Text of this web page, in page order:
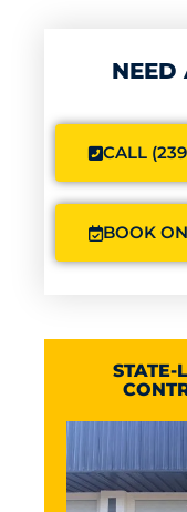
NEED
CALL
BOOK
STATE-